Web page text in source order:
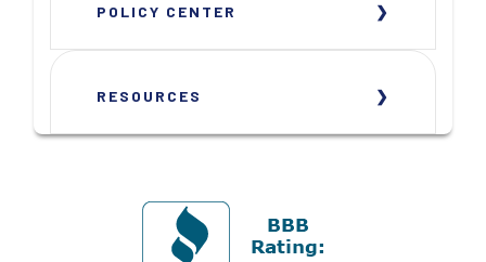
POLICY CENTER
RESOURCES